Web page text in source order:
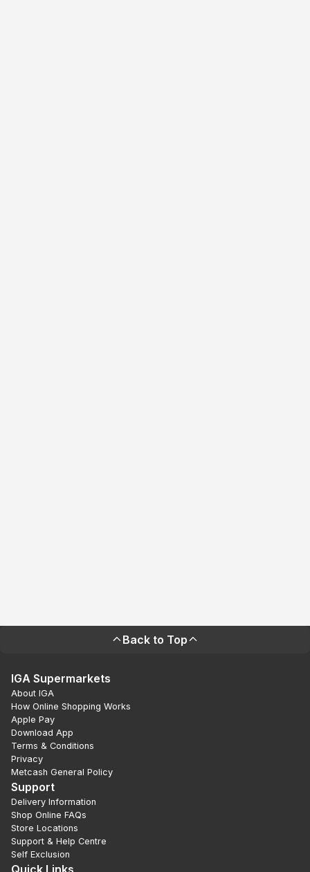
Back to Top
IGA Supermarkets
About IGA
How Online Shopping Works
Apple Pay
Download App
Terms & Conditions
Privacy
Metcash General Policy
Support
Delivery Information
Shop Online FAQs
Store Locations
Support & Help Centre
Self Exclusion
Quick Links